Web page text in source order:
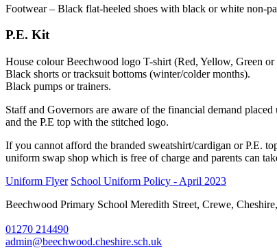
Footwear – Black flat-heeled shoes with black or white non-
P.E. Kit
House colour Beechwood logo T-shirt (Red, Yellow, Green or
Black shorts or tracksuit bottoms (winter/colder months).
Black pumps or trainers.
Staff and Governors are aware of the financial demand
and the P.E top with the stitched logo.
If you cannot afford the branded sweatshirt/cardigan or P.E.
uniform swap shop which is free of charge and parents can
Uniform Flyer School Uniform Policy - April 2023
Beechwood Primary School Meredith Street, Crewe,
01270 214490
admin@beechwood.cheshire.sch.uk